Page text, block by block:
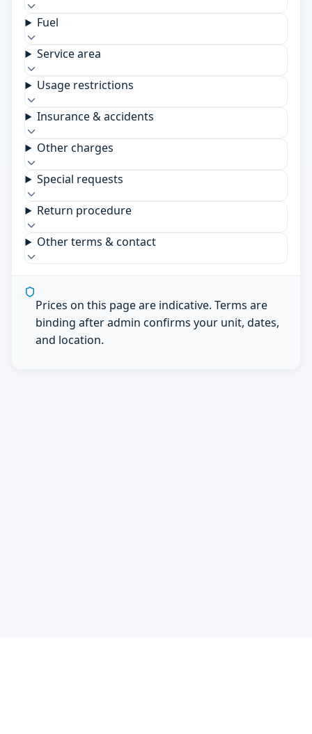
Fuel
Service area
Usage restrictions
Insurance & accidents
Other charges
Special requests
Return procedure
Other terms & contact
Prices on this page are indicative. Terms are
binding after admin confirms your unit, dates,
and location.